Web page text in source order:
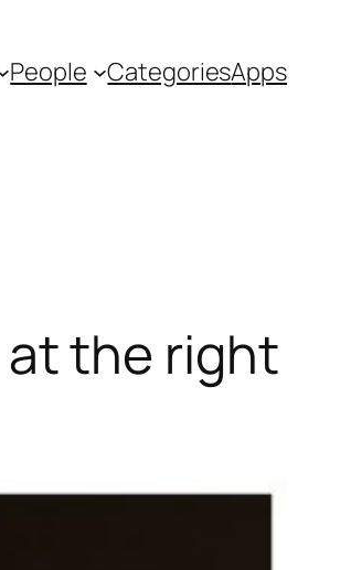
People CategoriesApps
at the right